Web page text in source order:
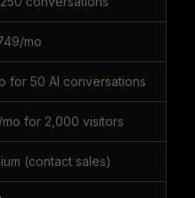
mo
for 50 AI conversations
for 2,000 visitors
(contact sales)